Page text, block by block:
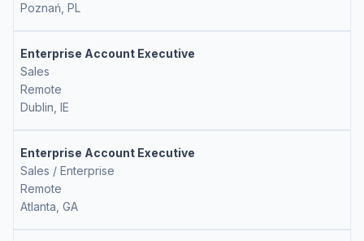
Poznań, PL
Enterprise Account Executive
Sales
Remote
Dublin, IE
Enterprise Account Executive
Sales / Enterprise
Remote
Atlanta, GA